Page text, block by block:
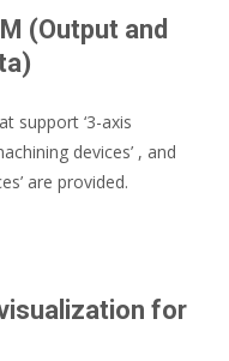
(Output and
support ‘3-axis
devices’ , and
are provided.
for